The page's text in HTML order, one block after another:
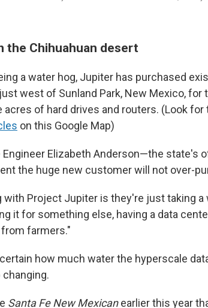
the Chihuahuan desert
a water hog, Jupiter has purchased
west of Sunland Park, New Mexico, for
acres of hard drives and routers. (Look for
on this Google Map)
Engineer Elizabeth Anderson—the state's
the huge new customer will not over-
with Project Jupiter is they're just taking a
it for something else, having a data
farmers."
how much water the hyperscale
Santa Fe New Mexicanearlier this year